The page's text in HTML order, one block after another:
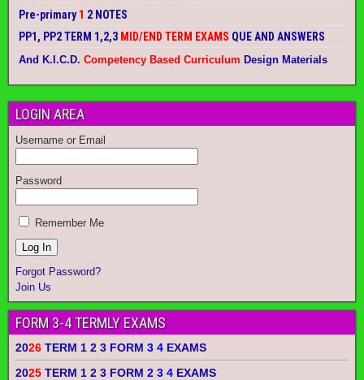
Pre-primary1 2 NOTES
PP1, PP2 TERM 1,2,3 MID/END TERM EXAMS QUE AND ANSWERS
And K.I.C.D. Competency Based Curriculum Design Materials
LOGIN AREA
Username or Email
Password
Remember Me
Forgot Password?
Join Us
FORM 3-4 TERMLY EXAMS
2026 TERM 1 2 3 FORM 3 4 EXAMS
2025 TERM 1 2 3 FORM 2 3 4 EXAMS